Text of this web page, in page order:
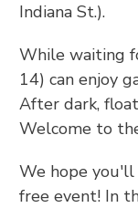
Indiana St.).
While waiting
14) can enjoy
After dark,
Welcome to
We hope
free event! In